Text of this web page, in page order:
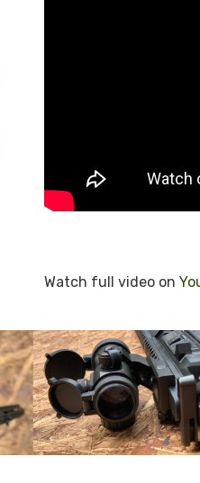
Watch full video on